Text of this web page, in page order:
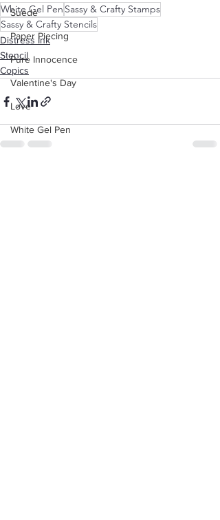
Suede
Paper Piecing
Pure Innocence
Valentine's Day
Love
White Gel Pen
White Gel Pen Sassy & Crafty Stamps
Sassy & Crafty Stencils
Distress Ink
Stencil
Copics